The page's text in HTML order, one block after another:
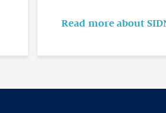
Read more about